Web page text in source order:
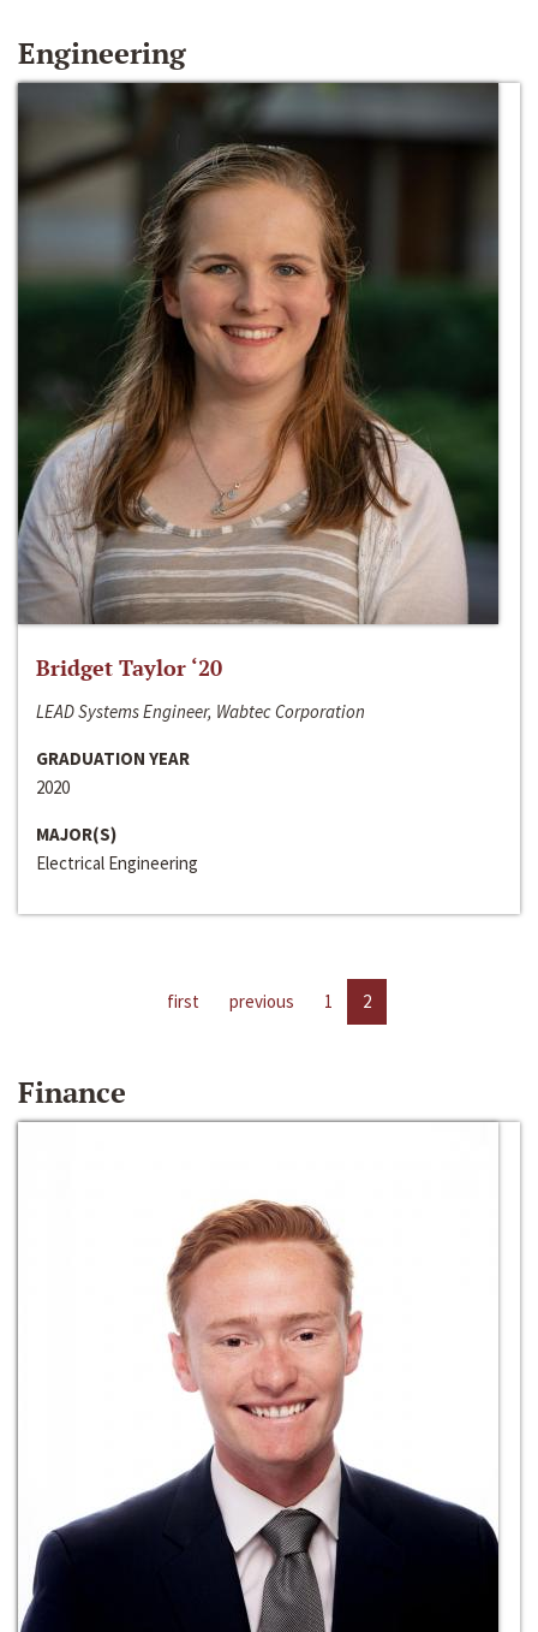
Engineering
Bridget Taylor ‘20
LEAD Systems Engineer, Wabtec Corporation
GRADUATION YEAR
2020
MAJOR(S)
Electrical Engineering
first previous 1 2
Finance